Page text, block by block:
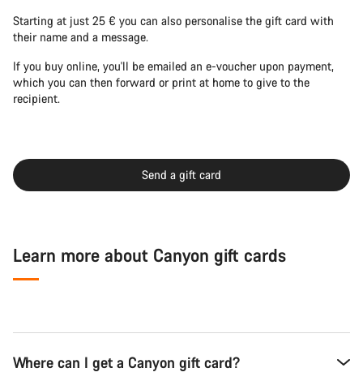
Starting at just 25 € you can also personalise the gift card with
their name and a message.
If you buy online, you'll be emailed an e-voucher upon payment,
which you can then forward or print at home to give to the
recipient.
Send a gift card
Learn more about Canyon gift cards
Where can I get a Canyon gift card?